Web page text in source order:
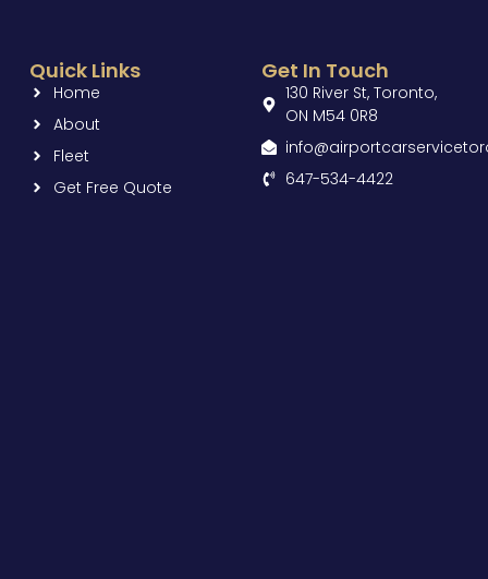
Quick Links
Home
About
Fleet
Get Free Quote
Get In Touch
130 River St, Toronto,
ON M54 0R8
647-534-4422